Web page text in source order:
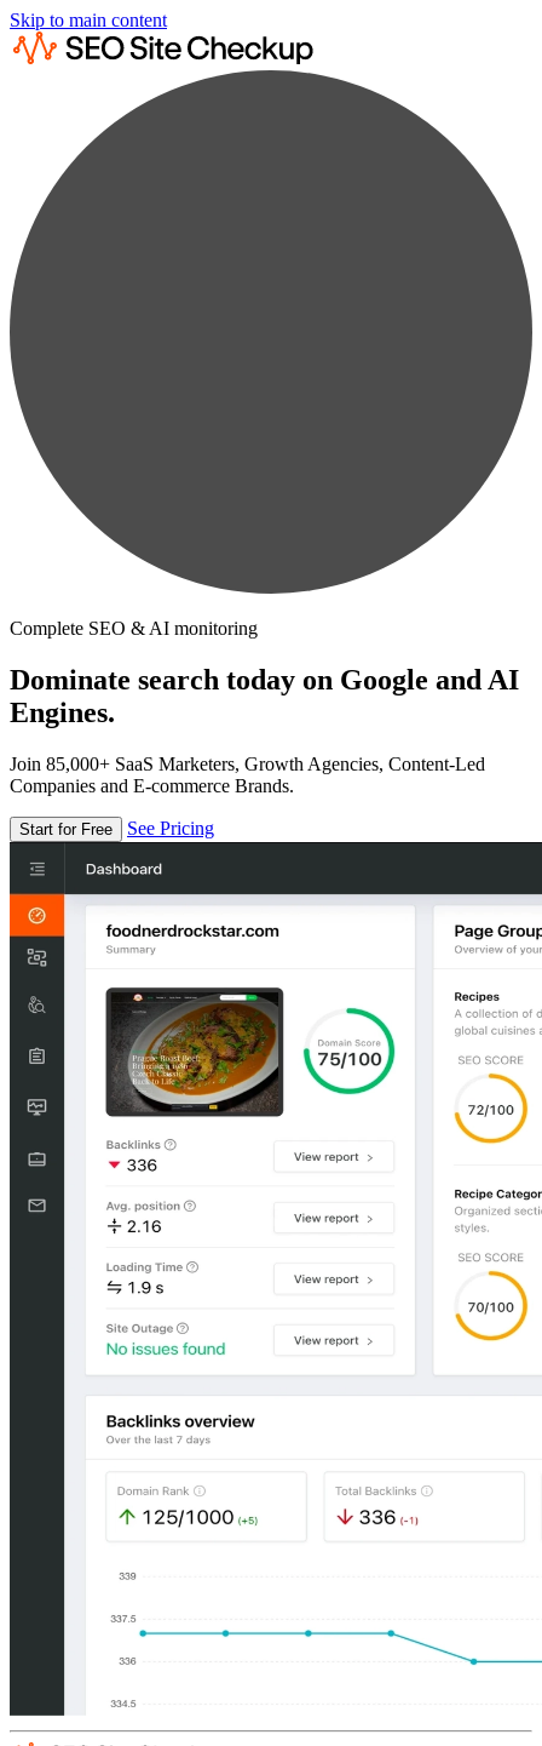
Skip to main content
Complete SEO & AI monitoring
Dominate search today on Google and AI
Engines.
Join 85,000+ SaaS Marketers, Growth Agencies, Content-Led
Companies and E-commerce Brands.
Start for Free See Pricing